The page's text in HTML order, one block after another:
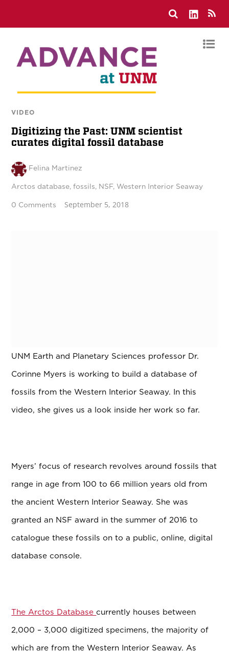
VIDEO
Digitizing the Past: UNM scientist
curates digital fossil database
Felina Martinez
Arctos database,fossils, NSF,Western Interior Seaway
0 Comments September 5, 2018
UNM Earth and Planetary Sciences professor Dr.
Corinne Myers is working to build a database of
fossils from the Western Interior Seaway. In this
video, she gives us a look inside her work so far.
Myers’ focus of research revolves around fossils that
range in age from 100 to 66 million years old from
the ancient Western Interior Seaway. She was
granted an NSF award in the summer of 2016 to
catalogue these fossils on to a public, online, digital
database console.
The Arctos Databasecurrently houses between
2,000 – 3,000 digitized specimens, the majority of
which are from the Western Interior Seaway. As